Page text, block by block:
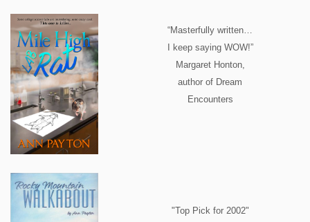
“Masterfully written…
I keep saying WOW!”
Margaret Honton,
author of Dream
Encounters
"Top Pick for 2002"